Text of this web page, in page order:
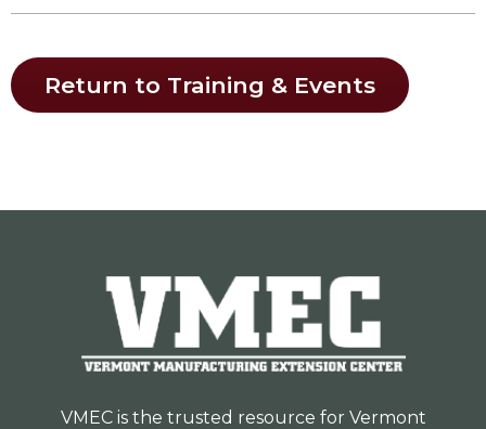
Return to Training & Events
VMEC is the trusted resource for Vermont